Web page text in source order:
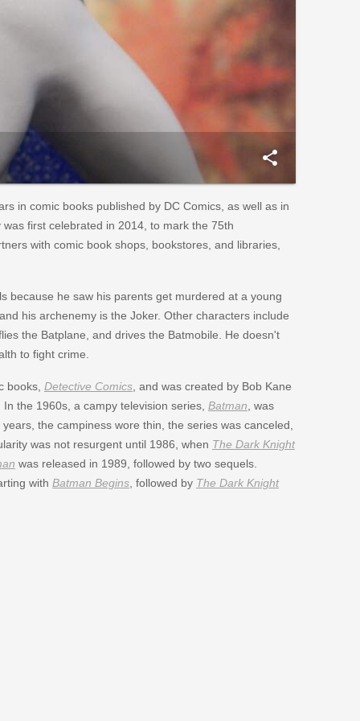
share
in comic books published by DC Comics, as well as in
first celebrated in 2014, to mark the 75th
with comic book shops, bookstores, and libraries,
because he saw his parents get murdered at a young
his archenemy is the Joker. Other characters include
the Batplane, and drives the Batmobile. He doesn't
to fight crime.
books, Detective Comics, and was created by Bob Kane
the 1960s, a campy television series, Batman , was
the campiness wore thin, the series was canceled,
was not resurgent until 1986, when The Dark Knight
was released in 1989, followed by two sequels.
with Batman Begins, followed by The Dark Knight